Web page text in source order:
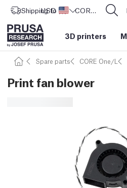
Shipping to United States
USD ($) CORE One L: Now In Stock!
3D printers
Spare parts CORE One/L
Print fan blower